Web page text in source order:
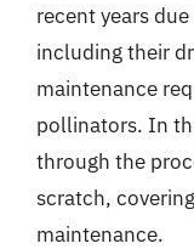
recent years
including their
maintenance
pollinators. In
through the
scratch,
maintenance.